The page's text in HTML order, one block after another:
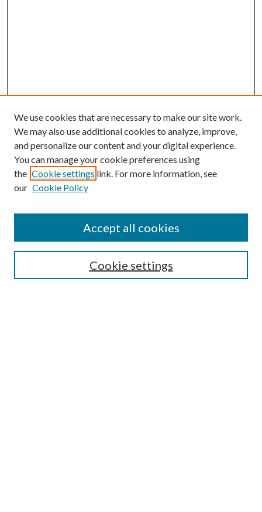
Browse
Collections
Authors
We use cookies that are necessary to make our site work.
We may also use additional cookies to analyze, improve,
and personalize our content and your digital experience.
You can manage your cookie preferences using
the Cookie settings link. For more information, see
our Cookie Policy
Cookie settings
Accept all cookies